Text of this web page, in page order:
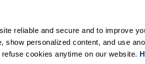
reliable and secure and to improve
show personalized content, and use
cookies anytime on our website.